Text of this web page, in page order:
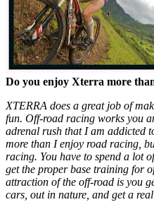
Do you enjoy Xterra more
XTERRA does a great job of
fun. Off-road racing works you
adrenal rush that I am addicted
more than I enjoy road racing,
racing. You have to spend a lot
get the proper base training for
attraction of the off-road is you
cars, out in nature, and get a